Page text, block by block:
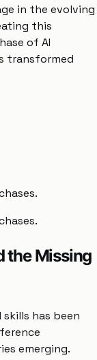
in the evolving
this
of AI
transformed
the Missing
has been
emerging.